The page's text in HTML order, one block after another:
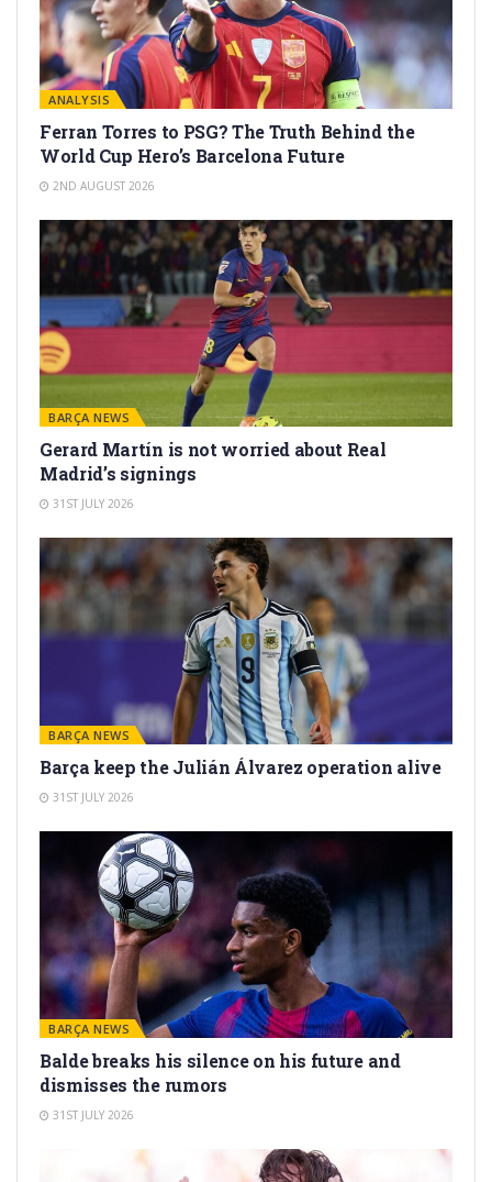
ANALYSIS
Ferran Torres to PSG? The Truth Behind the
World Cup Hero’s Barcelona Future
2ND AUGUST 2026
BARÇA NEWS
Gerard Martín is not worried about Real
Madrid’s signings
31ST JULY 2026
BARÇA NEWS
Barça keep the Julián Álvarez operation alive
31ST JULY 2026
BARÇA NEWS
Balde breaks his silence on his future and
dismisses the rumors
31ST JULY 2026